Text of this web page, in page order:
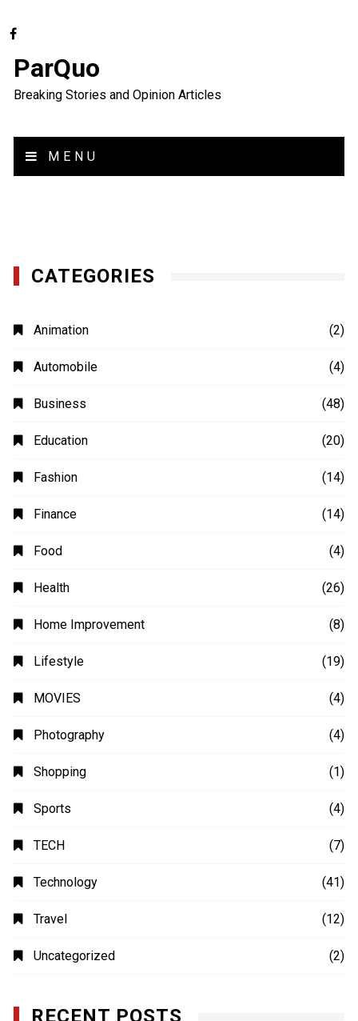
ParQuo
Breaking Stories and Opinion Articles
MENU
CATEGORIES
Animation (2)
Automobile (4)
Business (48)
Education (20)
Fashion (14)
Finance (14)
Food (4)
Health (26)
Home Improvement (8)
Lifestyle (19)
MOVIES (4)
Photography (4)
Shopping (1)
Sports (4)
TECH (7)
Technology (41)
Travel (12)
Uncategorized (2)
RECENT POSTS